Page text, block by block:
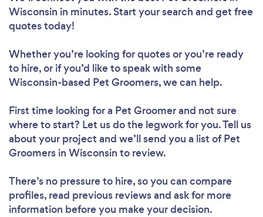
Wisconsin in minutes. Start your search and get free
quotes today!
Whether you’re looking for quotes or you’re ready
to hire, or if you’d like to speak with some
Wisconsin-based Pet Groomers, we can help.
First time looking for a Pet Groomerand not sure
where to start? Let us do the legwork for you. Tell us
about your project and we’ll send you a list of Pet
Groomers in Wisconsin to review.
There’s no pressure to hire, so you can compare
profiles, read previous reviews and ask for more
information before you make your decision.